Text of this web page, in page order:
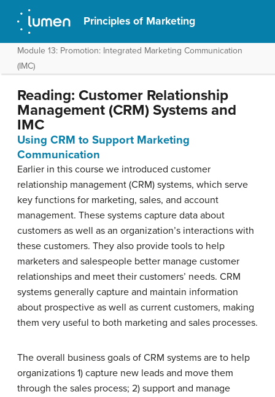
Principles of Marketing
Module 13: Promotion: Integrated Marketing Communication
(IMC)
Reading: Customer Relationship
Management (CRM) Systems and
IMC
Using CRM to Support Marketing
Communication
Earlier in this course we introduced customer
relationship management (CRM) systems, which serve
key functions for marketing, sales, and account
management. These systems capture data about
customers as well as an organization’s interactions with
these customers. They also provide tools to help
marketers and salespeople better manage customer
relationships and meet their customers’ needs. CRM
systems generally capture and maintain information
about prospective as well as current customers, making
them very useful to both marketing and sales processes.
The overall business goals of CRM systems are to help
organizations 1) capture new leads and move them
through the sales process; 2) support and manage